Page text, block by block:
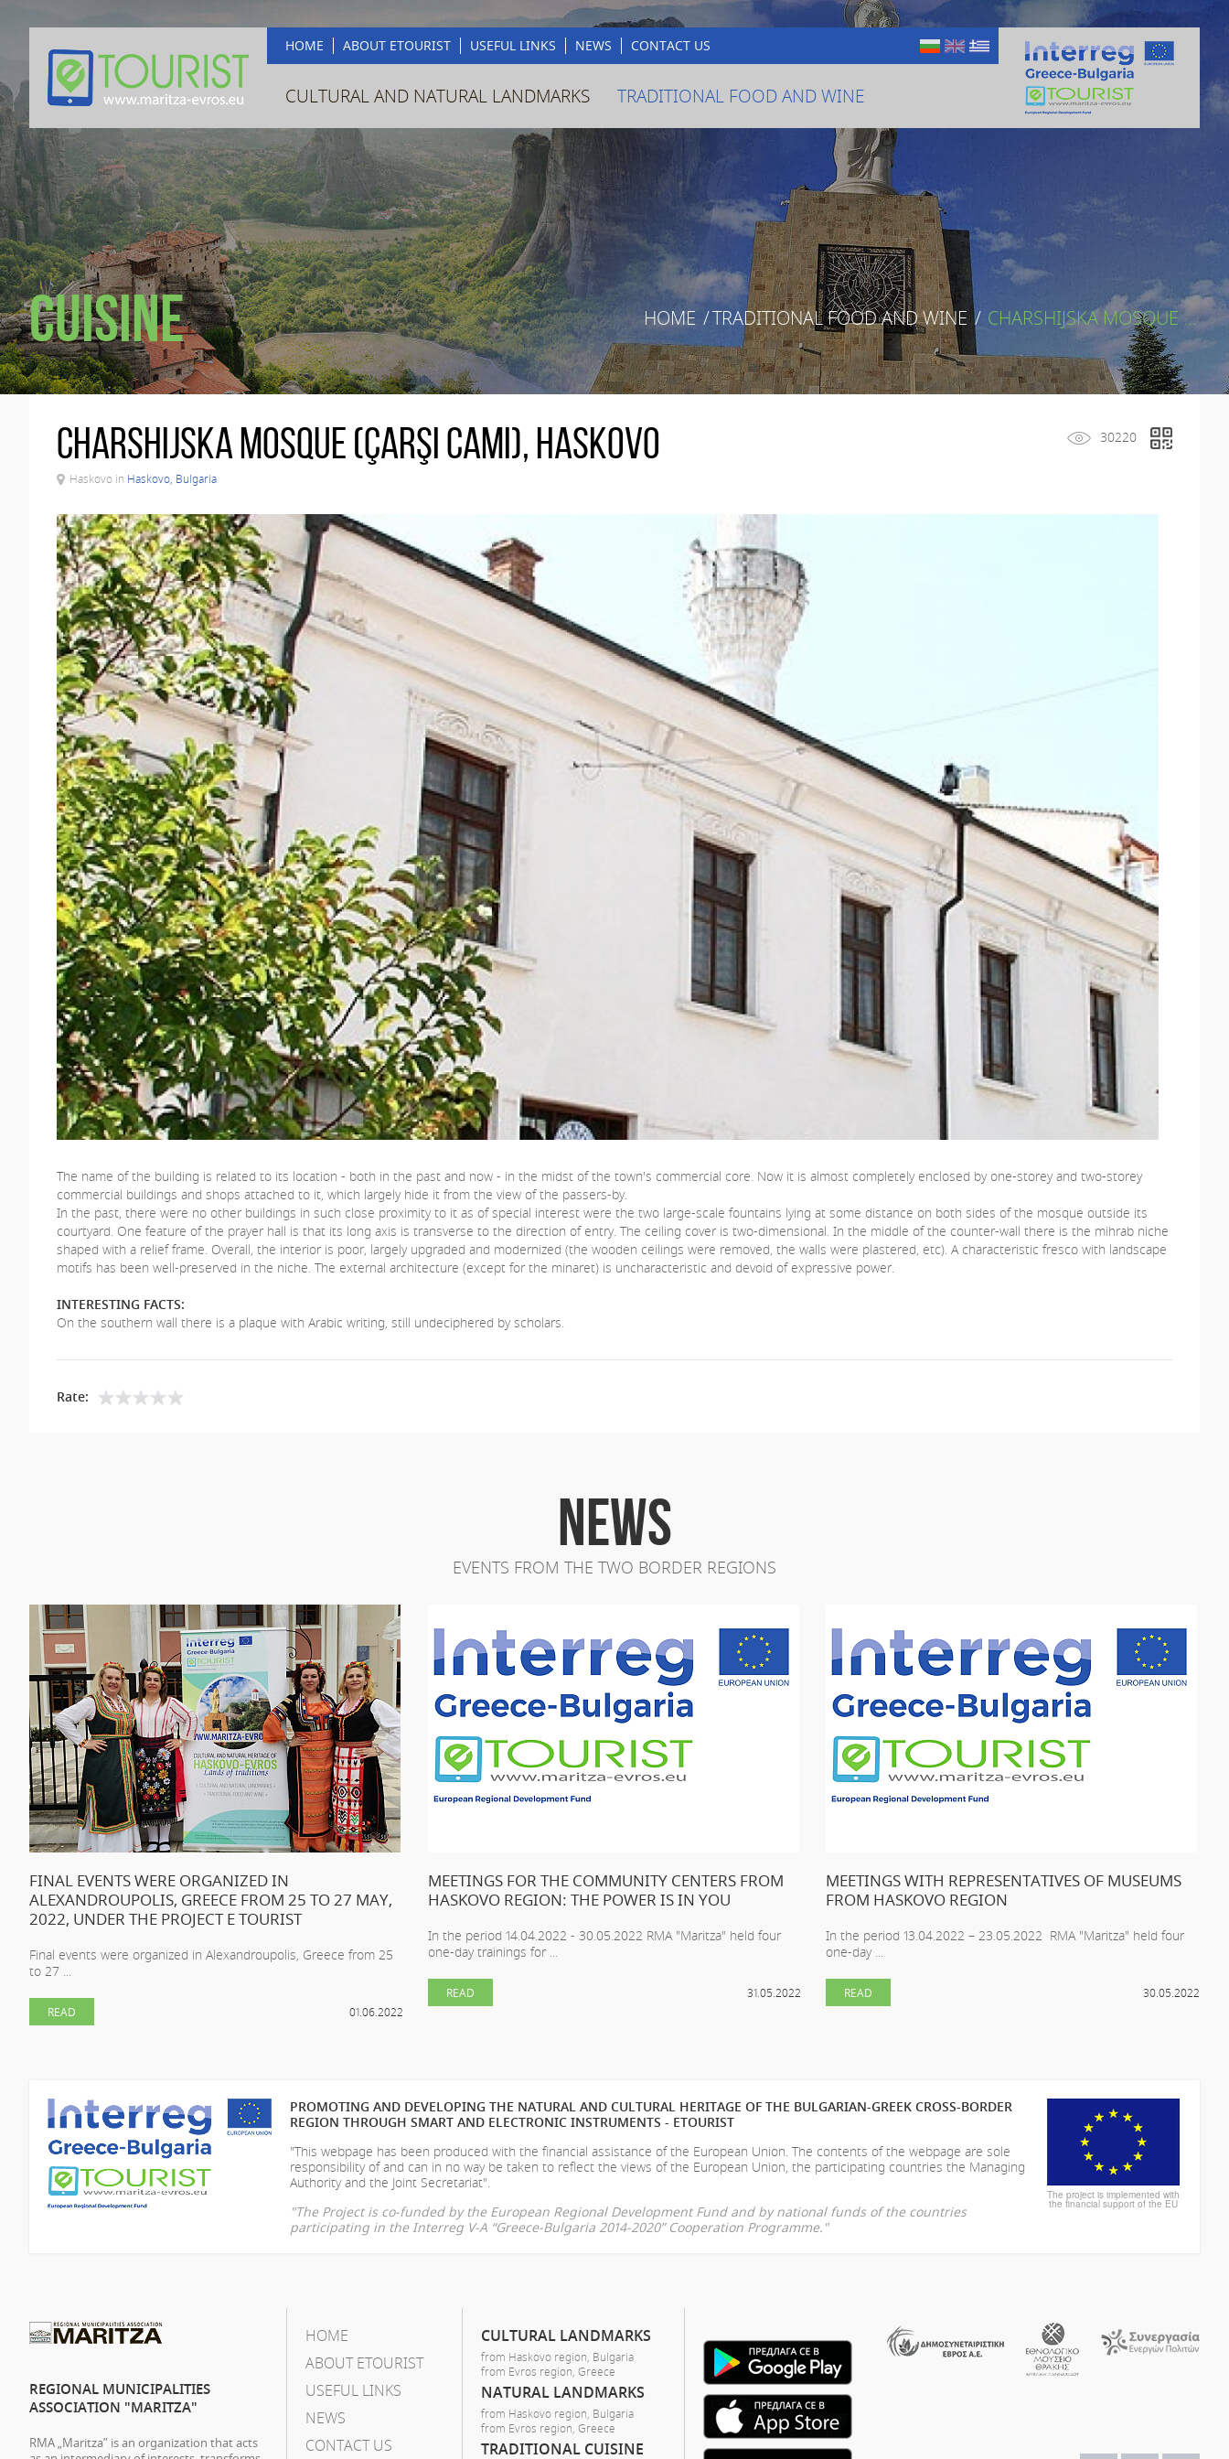
HOME ABOUT ETOURIST USEFUL LINKS NEWS CONTACT US
CULTURAL AND NATURAL LANDMARKS TRADITIONAL FOOD AND WINE
Cuisine HOME /TRADITIONAL FOOD AND WINE / CHARSHIJSKA MOSQUE ...
30220
Charshijska Mosque (Çarşı Camı), Haskovo
Haskovo in Haskovo, Bulgaria
The name of the building is related to its location - both in the past and now - in the midst of the town's commercial core. Now it is almost completely enclosed by one-storey and two-storey
commercial buildings and shops attached to it, which largely hide it from the view of the passers-by.
In the past, there were no other buildings in such close proximity to it as of special interest were the two large-scale fountains lying at some distance on both sides of the mosque outside its
courtyard. One feature of the prayer hall is that its long axis is transverse to the direction of entry. The ceiling cover is two-dimensional. In the middle of the counter-wall there is the mihrab niche
shaped with a relief frame. Overall, the interior is poor, largely upgraded and modernized (the wooden ceilings were removed, the walls were plastered, etc). A characteristic fresco with landscape
motifs has been well-preserved in the niche. The external architecture (except for the minaret) is uncharacteristic and devoid of expressive power.
INTERESTING FACTS:
On the southern wall there is a plaque with Arabic writing, still undeciphered by scholars.
Rate:
NEWS
EVENTS FROM THE TWO BORDER REGIONS
FINAL EVENTS WERE ORGANIZED IN
ALEXANDROUPOLIS, GREECE FROM 25 TO 27 MAY,
2022, UNDER THE PROJECT E TOURIST
Final events were organized in Alexandroupolis, Greece from 25
to 27 ...
01.06.2022
READ
MEETINGS FOR THE COMMUNITY CENTERS FROM
HASKOVO REGION: THE POWER IS IN YOU
In the period 14.04.2022 - 30.05.2022 RMA "Maritza" held four
one-day trainings for ...
31.05.2022
READ
MEETINGS WITH REPRESENTATIVES OF MUSEUMS
FROM HASKOVO REGION
In the period 13.04.2022 – 23.05.2022 RMA "Maritza" held four
one-day ...
30.05.2022
READ
PROMOTING AND DEVELOPING THE NATURAL AND CULTURAL HERITAGE OF THE BULGARIAN-GREEK CROSS-BORDER
REGION THROUGH SMART AND ELECTRONIC INSTRUMENTS - ETOURIST
"This webpage has been produced with the financial assistance of the European Union. The contents of the webpage are sole
responsibility ofand can in no way be taken to reflect the views of the European Union, the participating countries the Managing
Authority and the Joint Secretariat".
"The Project is co-funded by the European Regional Development Fund and by national funds of the countries
participating in the Interreg V-A “Greece-Bulgaria 2014-2020” Cooperation Programme."
The project is implemented with
the financial support of the EU
REGIONAL MUNICIPALITIES
ASSOCIATION "MARITZA"
RMA „Maritza” is an organization that acts
HOME
ABOUT ETOURIST
USEFUL LINKS
NEWS
CONTACT US
CULTURAL LANDMARKS
from Haskovo region, Bulgaria
from Evros region, Greece
NATURAL LANDMARKS
from Haskovo region, Bulgaria
from Evros region, Greece
TRADITIONAL CUISINE